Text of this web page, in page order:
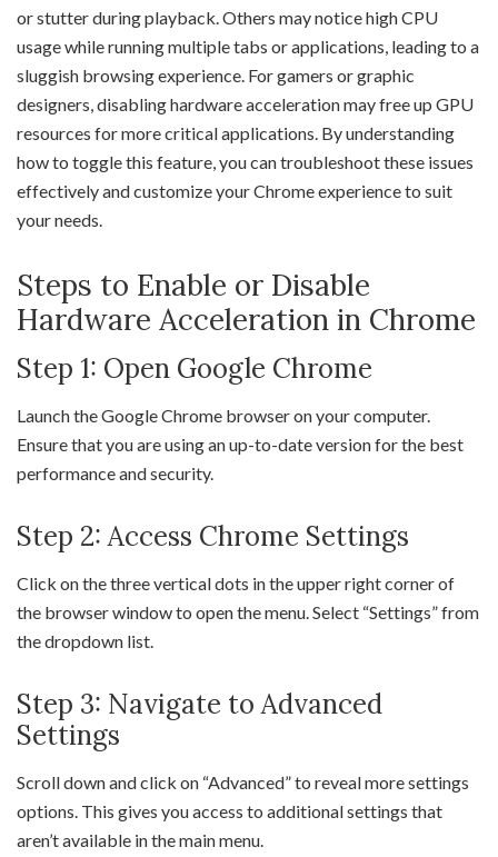
or stutter during playback. Others may notice high CPU
usage while running multiple tabs or applications, leading to a
sluggish browsing experience. For gamers or graphic
designers, disabling hardware acceleration may free up GPU
resources for more critical applications. By understanding
how to toggle this feature, you can troubleshoot these issues
effectively and customize your Chrome experience to suit
your needs.
Steps to Enable or Disable
Hardware Acceleration in Chrome
Step 1: Open Google Chrome
Launch the Google Chrome browser on your computer.
Ensure that you are using an up-to-date version for the best
performance and security.
Step 2: Access Chrome Settings
Click on the three vertical dots in the upper right corner of
the browser window to open the menu. Select “Settings” from
the dropdown list.
Step 3: Navigate to Advanced
Settings
Scroll down and click on “Advanced” to reveal more settings
options. This gives you access to additional settings that
aren’t available in the main menu.